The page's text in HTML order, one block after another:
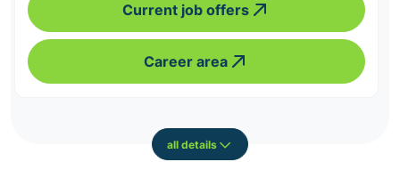
Current job offers
Career area
all details